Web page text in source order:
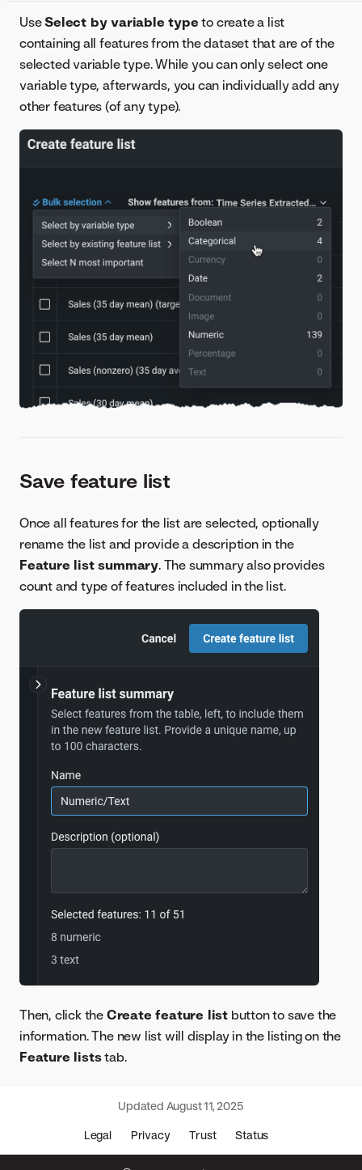
UseSelect by variable type to create a list
containing all features from the dataset that are of the
selected variable type. While you can only select one
variable type, afterwards, you can individually add any
other features (of any type).
Save feature list
Once all features for the list are selected, optionally
rename the list and provide a description in the
Feature list summary. The summary also provides
count and type of features included in the list.
Then, click the Create feature list button to save the
information. The new list will display in the listing on the
Feature liststab.
Legal Privacy Trust Status
Updated August 11, 2025